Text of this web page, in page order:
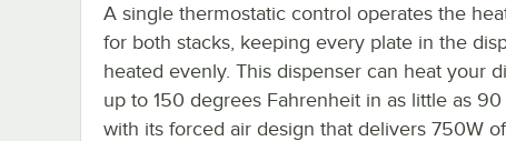
A single thermostatic control operates the
for both stacks, keeping every plate in the
heated evenly. This dispenser can heat your
up to 150 degrees Fahrenheit in as little as
with its forced air design that delivers 750W